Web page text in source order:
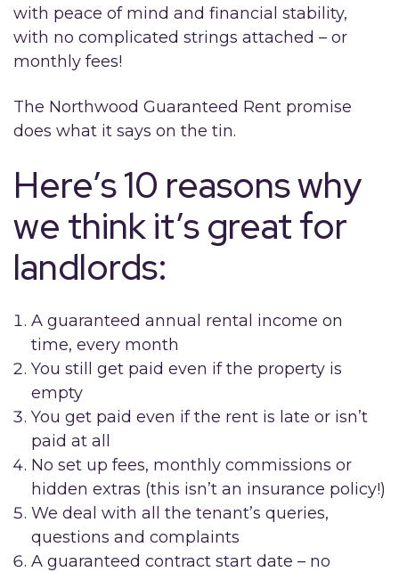
with peace of mind and financial stability,
with no complicated strings attached – or
monthly fees!
The Northwood Guaranteed Rent promise
does what it says on the tin.
Here’s 10 reasons why
we think it’s great for
landlords:
A guaranteed annual rental income on
time, every month
You still get paid even if the property is
empty
You get paid even if the rent is late or isn’t
paid at all
No set up fees, monthly commissions or
hidden extras (this isn’t an insurance policy!)
We deal with all the tenant’s queries,
questions and complaints
A guaranteed contract start date – no